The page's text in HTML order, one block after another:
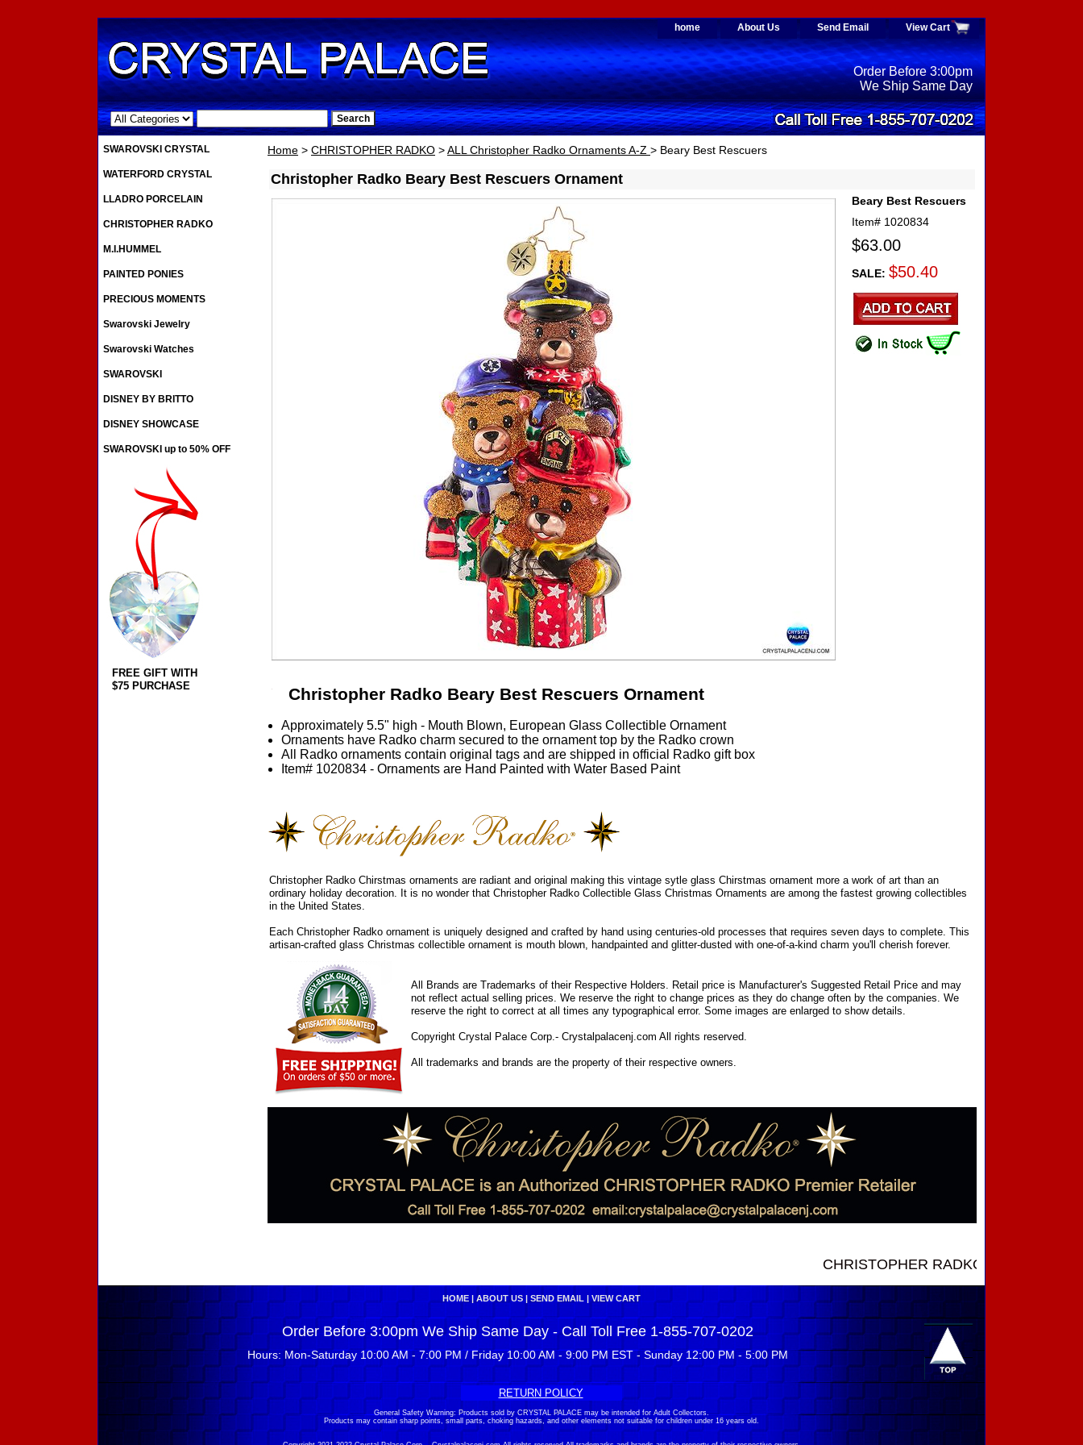
home About Us Send Email View Cart
.
Order Before 3:00pm
We Ship Same Day
Home > CHRISTOPHER RADKO >ALL Christopher Radko Ornaments A-Z > Beary Best Rescuers
Christopher Radko Beary Best Rescuers Ornament
Beary Best Rescuers
Item# 1020834
$63.00
SALE: $50.40
Christopher Radko Beary Best Rescuers Ornament
Approximately 5.5" high - Mouth Blown, European Glass Collectible Ornament
Ornaments have Radko charm secured to the ornament top by the Radko crown
All Radko ornaments contain original tags and are shipped in official Radko gift box
Item# 1020834 - Ornaments are Hand Painted with Water Based Paint
Christopher Radko Chirstmas ornaments are radiant and original making this vintage sytle glass Chirstmas ornament more a work of art than an
ordinary holiday decoration. It is no wonder that Christopher Radko Collectible Glass Christmas Ornaments are among the fastest growing collectibles
in the United States.
Each Christopher Radko ornament is uniquely designed and crafted by hand using centuries-old processes that requires seven days to complete. This
artisan-crafted glass Christmas collectible ornament is mouth blown, handpainted and glitter-dusted with one-of-a-kind charm you'll cherish forever.
All Brands are Trademarks of their Respective Holders. Retail price is Manufacturer's Suggested Retail Price and may
not reflect actual selling prices. We reserve the right to change prices as they do change often by the companies. We
reserve the right to correct at all times any typographical error. Some images are enlarged to show details.
Copyright Crystal Palace Corp.- Crystalpalacenj.com All rights reserved.
All trademarks and brands are the property of their respective owners.
CHRISTOPHER RADKO NEW
SWAROVSKI CRYSTAL
WATERFORD CRYSTAL
LLADRO PORCELAIN
CHRISTOPHER RADKO
M.I.HUMMEL
PAINTED PONIES
PRECIOUS MOMENTS
Swarovski Jewelry
Swarovski Watches
SWAROVSKI
DISNEY BY BRITTO
DISNEY SHOWCASE
SWAROVSKI up to 50% OFF
FREE GIFT WITH
$75 PURCHASE
HOME | ABOUT US | SEND EMAIL | VIEW CART
Order Before 3:00pm We Ship Same Day - Call Toll Free 1-855-707-0202
Hours: Mon-Saturday 10:00 AM - 7:00 PM / Friday 10:00 AM - 9:00 PM EST - Sunday 12:00 PM - 5:00 PM
RETURN POLICY
General Safety Warning: Products sold by CRYSTAL PALACE may be intended for Adult Collectors.
Products may contain sharp points, small parts, choking hazards, and other elements not suitable for children under 16 years old.